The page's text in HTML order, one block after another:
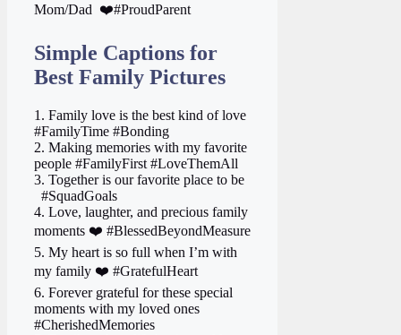
Mom/Dad ‍ ❤️#ProudParent
Simple Captions for
Best Family Pictures
1. Family love is the best kind of love
#FamilyTime #Bonding
2. Making memories with my favorite
people #FamilyFirst #LoveThemAll
3. Together is our favorite place to be ‍
‍ ‍ #SquadGoals
4. Love, laughter, and precious family
moments ❤️ #BlessedBeyondMeasure
5. My heart is so full when I’m with
my family ❤️ #GratefulHeart
6. Forever grateful for these special
moments with my loved ones
#CherishedMemories